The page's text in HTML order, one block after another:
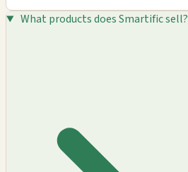
What products does Smartific sell?